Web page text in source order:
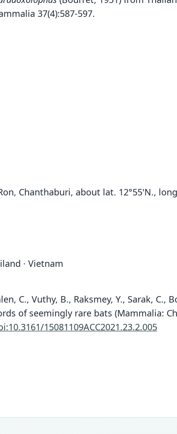
37(4):587-597.
Chanthaburi, about lat. 12°55'N.,
· Vietnam
C., Vuthy, B., Raksmey, Y., Sarak,
of seemingly rare bats (Mammalia:
15081109ACC2021.23.2.005